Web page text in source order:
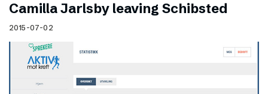
Camilla Jarlsby leaving Schibsted
2015-07-02